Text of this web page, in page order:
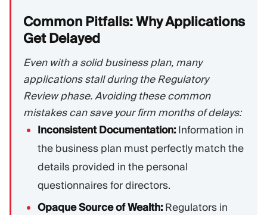
Common Pitfalls: Why Applications
GetDelayed
Even with a solid business plan, many
applications stall during the Regulatory
Review phase. Avoiding these common
mistakes can save your firm months of delays:
Inconsistent Documentation:Information in
the business plan must perfectly match the
details provided in the personal
questionnaires for directors.
Opaque Source of Wealth:Regulators in